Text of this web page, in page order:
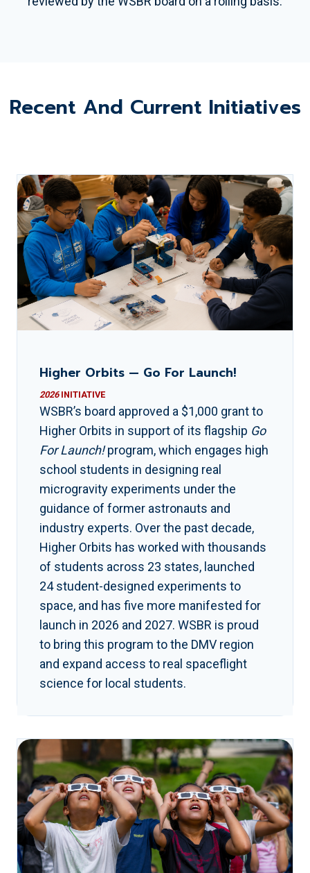
Recent And Current Initiatives
Higher Orbits — Go For Launch!
2026INITIATIVE
WSBR’s board approved a $1,000 grant to
Higher Orbits in support of its flagship Go
For Launch!program, which engages high
school students in designing real
microgravity experiments under the
guidance of former astronauts and
industry experts. Over the past decade,
Higher Orbits has worked with thousands
of students across 23 states, launched
24 student-designed experiments to
space, and has five more manifested for
launch in 2026 and 2027. WSBR is proud
to bring this program to the DMV region
and expand access to real spaceflight
science for local students.